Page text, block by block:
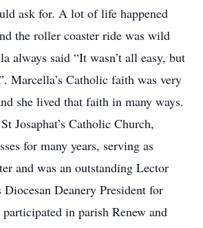
ask for. A lot of life happened
the roller coaster ride was wild
always said “It wasn’t all easy, but
Marcella’s Catholic faith was very
she lived that faith in many ways.
Josaphat’s Catholic Church,
for many years, serving as
and was an outstanding Lector
Diocesan Deanery President for
participated in parish Renew and